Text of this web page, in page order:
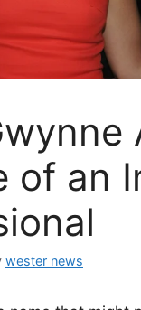
of an
wester news